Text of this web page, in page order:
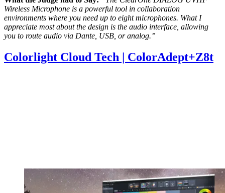
Wireless Microphone is a powerful tool in collaboration
environments where you need up to eight microphones. What I
appreciate most about the design is the audio interface, allowing
you to route audio via Dante, USB, or analog.”
Colorlight Cloud Tech | ColorAdept+Z8t